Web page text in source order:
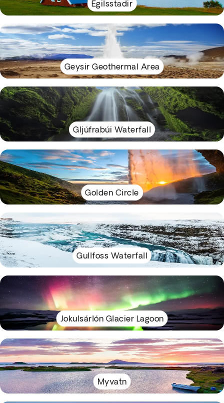
Egilsstadir
Geysir Geothermal Area
Gljúfrabúi Waterfall
Golden Circle
Gullfoss Waterfall
Jokulsárlón Glacier Lagoon
Myvatn